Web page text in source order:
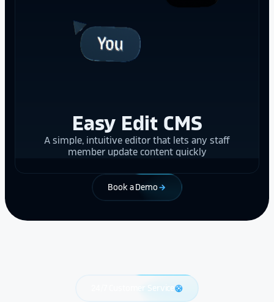
Easy Edit CMS
A simple, intuitive editor that lets any staff
member update content quickly
Book a Demo arrow_forward
24/7 Customer Servicesupport